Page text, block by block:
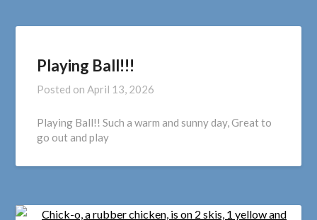
Playing Ball!!!
Posted onApril 13, 2026
Playing Ball!! Such a warm and sunny day, Great to
go out and play